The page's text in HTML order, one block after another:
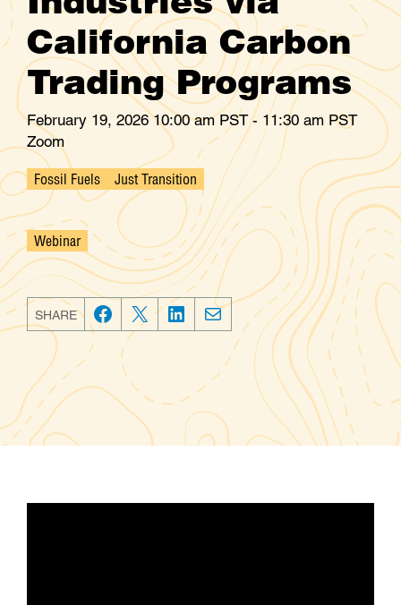
California Carbon
Trading Programs
February 19, 2026 10:00 am PST - 11:30 am PST
Zoom
Fossil Fuels Just Transition
Webinar
SHARE
F
a
T
t
L
E